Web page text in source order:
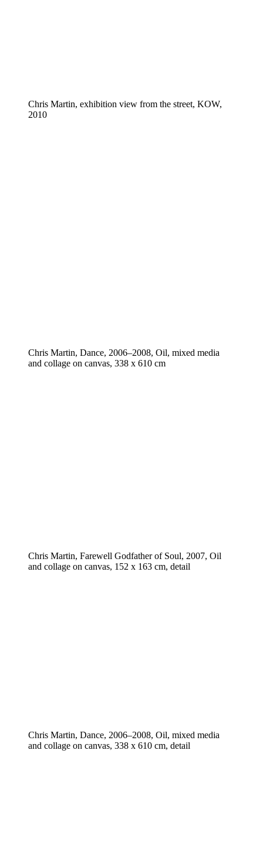
Chris Martin, exhibition view from the street, KOW,
2010
Chris Martin, Dance, 2006–2008, Oil, mixed media
and collage on canvas, 338 x 610 cm
Chris Martin, Farewell Godfather of Soul, 2007, Oil
and collage on canvas, 152 x 163 cm, detail
Chris Martin, Dance, 2006–2008, Oil, mixed media
and collage on canvas, 338 x 610 cm, detail